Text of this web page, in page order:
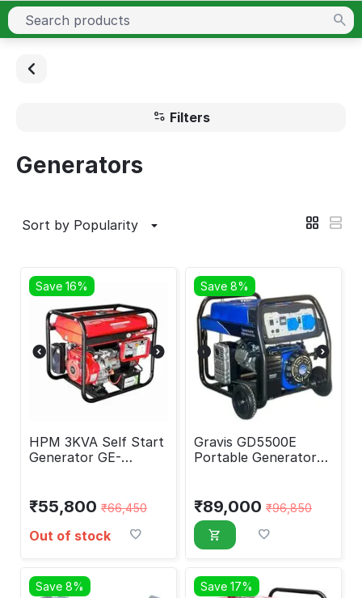
Filters
Generators
Sort by Popularity
Save 16%
HPM 3KVA Self Start
Generator GE-
₹55,800 ₹66,450
Out of stock
Save 8%
Gravis GD5500E
Portable Generator
₹89,000 ₹96,850
Save 8% Save 17%